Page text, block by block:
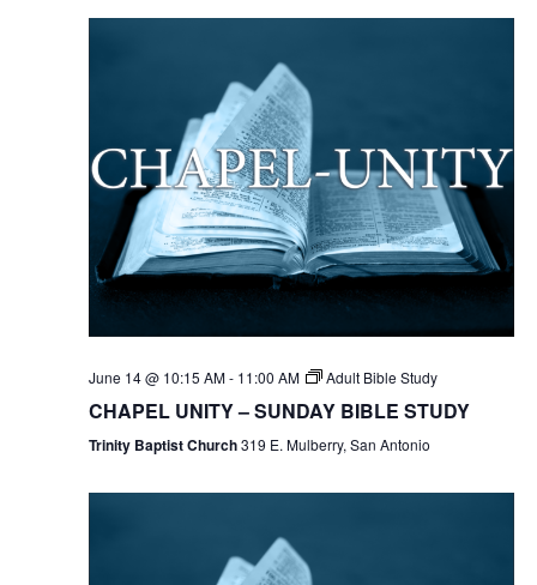
June 14 @ 10:15 AM- 11:00 AM Adult Bible Study
CHAPEL UNITY – SUNDAY BIBLE STUDY
Trinity Baptist Church319 E. Mulberry, San Antonio